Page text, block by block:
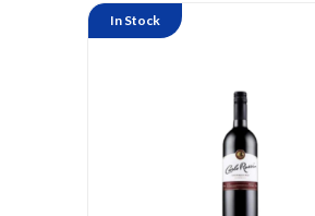
In Stock